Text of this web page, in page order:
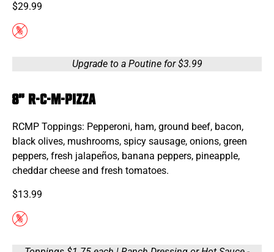
$29.99
Upgrade to a Poutine for $3.99
8" R-C-M-Pizza
RCMP Toppings: Pepperoni, ham, ground beef, bacon,
black olives, mushrooms, spicy sausage, onions, green
peppers, fresh jalapeños, banana peppers, pineapple,
cheddar cheese and fresh tomatoes.
$13.99